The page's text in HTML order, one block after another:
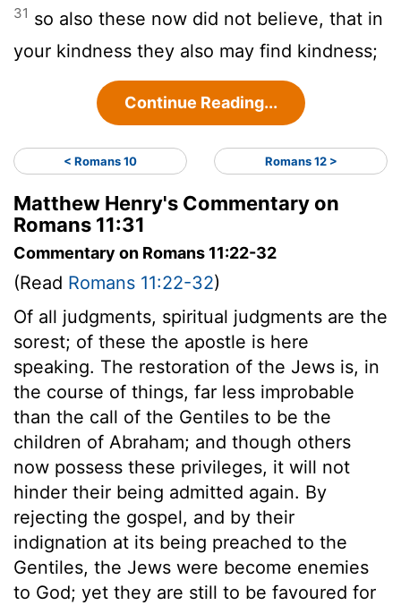
31 so also these now did not believe, that in
your kindness they also may find kindness;
Continue Reading...
< Romans 10 Romans 12 >
Matthew Henry's Commentary on
Romans 11:31
Commentary on Romans 11:22-32
(Read Romans 11:22-32)
Of all judgments, spiritual judgments are the
sorest; of these the apostle is here
speaking. The restoration of the Jews is, in
the course of things, far less improbable
than the call of the Gentiles to be the
children of Abraham; and though others
now possess these privileges, it will not
hinder their being admitted again. By
rejecting the gospel, and by their
indignation at its being preached to the
Gentiles, the Jews were become enemies
to God; yet they are still to be favoured for